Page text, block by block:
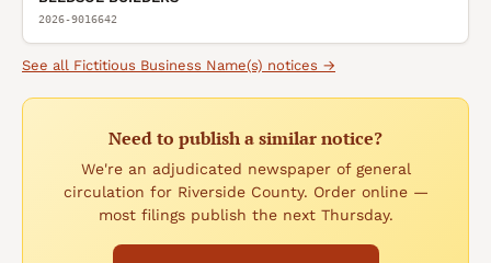
2026-9016642
See all Fictitious Business Name(s) notices →
Need to publish a similar notice?
We're an adjudicated newspaper of general
circulation for Riverside County. Order online —
most filings publish the next Thursday.